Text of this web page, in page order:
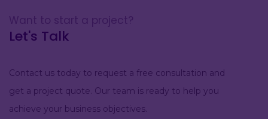
Want to start a project?
Let's Talk
Contact us today to request a free consultation and
get a project quote. Our team is ready to help you
achieve your business objectives.